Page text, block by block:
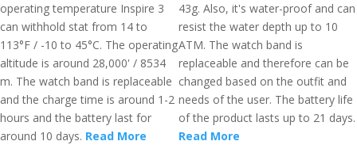
operating temperature Inspire 3
can withhold stat from 14 to
113°F / -10 to 45°C. The operating
altitude is around 28,000' / 8534
m. The watch band is replaceable
and the charge time is around 1-2
hours and the battery last for
around 10 days. Read More
43g. Also, it's water-proof and can
resist the water depth up to 10
ATM. The watch band is
replaceable and therefore can be
changed based on the outfit and
needs of the user. The battery life
of the product lasts up to 21 days.
Read More